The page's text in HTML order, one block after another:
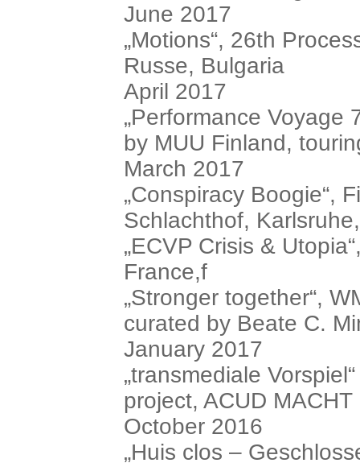
June 2017
„Motions“, 26th
Russe, Bulgaria
April 2017
„Performance Voyage
by MUU Finland,
March 2017
„Conspiracy Boogie“,
Schlachthof,
„ECVP Crisis &
France,f
„Stronger together“,
curated by Beate C.
January 2017
„transmediale
project, ACUD
October 2016
„Huis clos –